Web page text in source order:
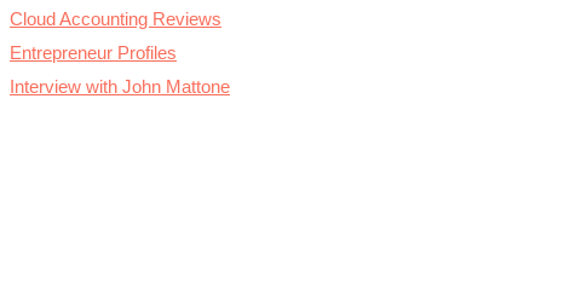
Cloud Accounting Reviews
Entrepreneur Profiles
Interview with John Mattone